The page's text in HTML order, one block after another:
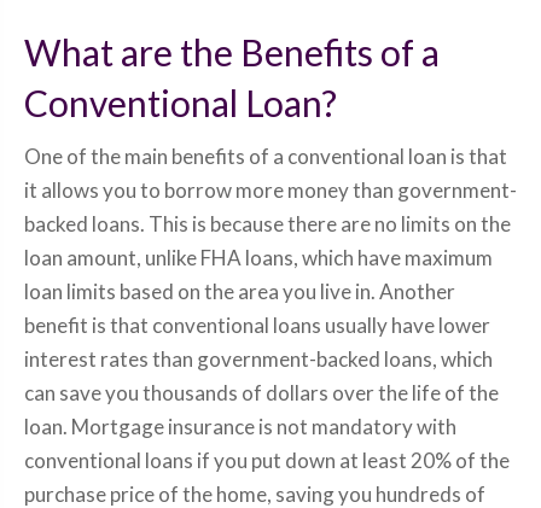
What are the Benefits of a
Conventional Loan?
One of the main benefits of a conventional loan is that
it allows you to borrow more money than government-
backed loans. This is because there are no limits on the
loan amount, unlike FHA loans, which have maximum
loan limits based on the area you live in. Another
benefit is that conventional loans usually have lower
interest rates than government-backed loans, which
can save you thousands of dollars over the life of the
loan. Mortgage insurance is not mandatory with
conventional loans if you put down at least 20% of the
purchase price of the home, saving you hundreds of